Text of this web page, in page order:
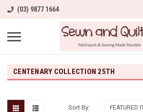
(03) 9877 1664
CENTENARY COLLECTION 25TH
Sort By: